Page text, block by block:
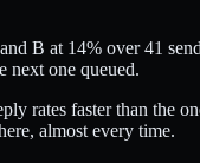
B at 14% over 41
next one queued.
rates faster than the
almost every time.